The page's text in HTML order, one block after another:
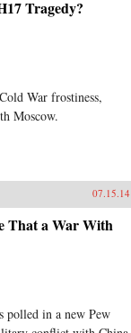
Tragedy?
War frostiness,
Moscow.
07.15.14
That a War With
polled in a new Pew